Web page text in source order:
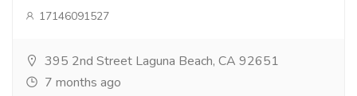
17146091527
395 2nd Street Laguna Beach, CA 92651
7 months ago